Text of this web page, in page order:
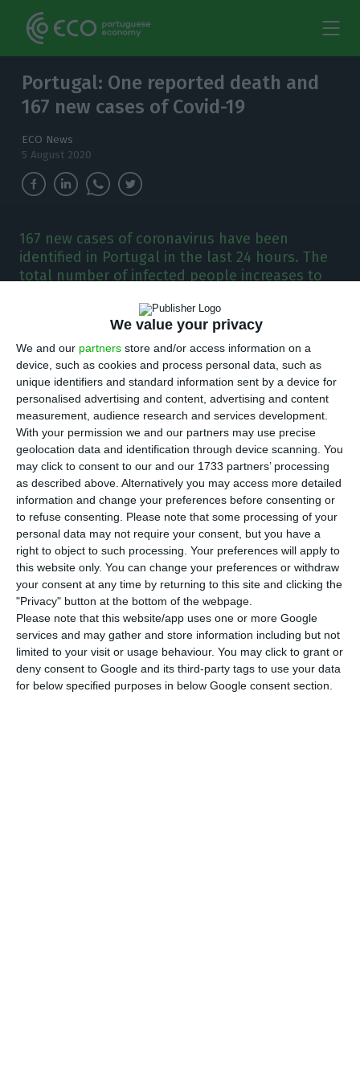
We value your privacy
We and our partners store and/or access information on a
device, such as cookies and process personal data, such as
unique identifiers and standard information sent by a device for
personalised advertising and content, advertising and content
measurement, audience research and services development.
With your permission we and our partners may use precise
geolocation data and identification through device scanning. You
may click to consent to our and our 1733 partners’ processing
as described above. Alternatively you may access more detailed
information and change your preferences before consenting or
to refuse consenting. Please note that some processing of your
personal data may not require your consent, but you have a
right to object to such processing. Your preferences will apply to
this website only. You can change your preferences or withdraw
your consent at any time by returning to this site and clicking the
"Privacy" button at the bottom of the webpage.
Please note that this website/app uses one or more Google
services and may gather and store information including but not
limited to your visit or usage behaviour. You may click to grant or
deny consent to Google and its third-party tags to use your data
for below specified purposes in below Google consent section.
Portugal: One reported death and
167 new cases of Covid-19
ECO News
5 August 2020
167 new cases of coronavirus have been
identified in Portugal in the last 24 hours. The
total number of infected people increases to
P infection by the new coronavirus in the last
24 hours. This represents an increase of 0.32%
compared to the previous day, with the total
number of infected people rising to 51,848. In the
last 24 hours, another person died from the
disease, bringing the total number to 1,740,
according to the latest update from Portugal’s
health authorities.
Following what has been observed in recent
weeks, most of the new infections were in the
Lisbon and Tagus Valley region. 116 new cases
have been identified in this region, representing
69% of the total cases from Portugal.